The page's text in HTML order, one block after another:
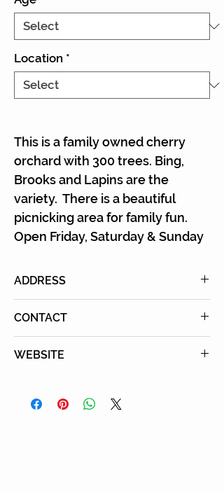
Location *
This is a family owned cherry
orchard with 300 trees. Bing,
Brooks and Lapins are the
variety. There is a beautiful
picnicking area for family fun.
Open Friday, Saturday & Sunday
ADDRESS
CONTACT
WEBSITE